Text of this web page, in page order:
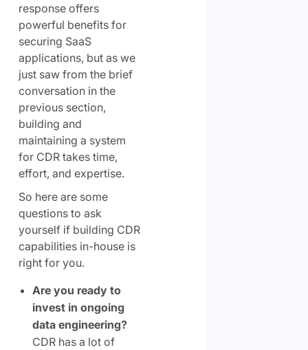
response offers
powerful benefits for
securing SaaS
applications, but as we
just saw from the brief
conversation in the
previous section,
building and
maintaining a system
for CDR takes time,
effort, and expertise.
So here are some
questions to ask
yourself if building CDR
capabilities in-house is
right for you.
Are you ready to
invest in ongoing
data engineering?
CDR has a lot of